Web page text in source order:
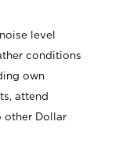
level
conditions
own
attend
other Dollar